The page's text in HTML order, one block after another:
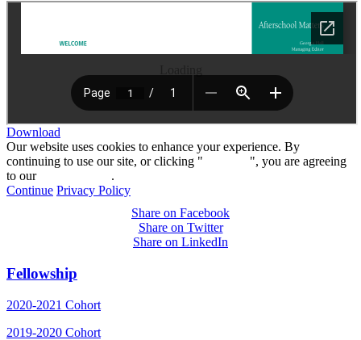
Download
Our website uses cookies to enhance your experience. By
continuing to use our site, or clicking "
", you are agreeing
to our
.
Continue Privacy Policy
Share on Facebook
Share on Twitter
Share on LinkedIn
Fellowship
2020-2021 Cohort
2019-2020 Cohort